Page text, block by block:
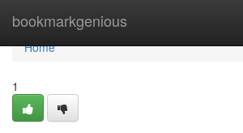
bookmarkgenious
Home
Home
1